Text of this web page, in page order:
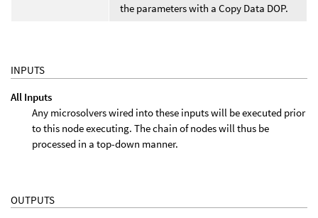
the parameters with a Copy Data DOP.
INPUTS
All Inputs
Any microsolvers wired into these inputs will be executed prior
to this node executing. The chain of nodes will thus be
processed in a top-down manner.
OUTPUTS